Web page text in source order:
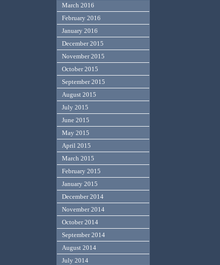
March 2016
February 2016
January 2016
December 2015
November 2015
October 2015
September 2015
August 2015
July 2015
June 2015
May 2015
April 2015
March 2015
February 2015
January 2015
December 2014
November 2014
October 2014
September 2014
August 2014
July 2014